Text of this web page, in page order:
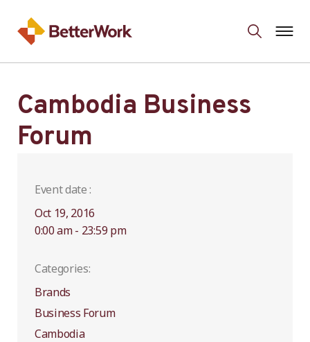
Cambodia Business
Forum
Event date :
Oct 19, 2016
0:00 am - 23:59 pm
Categories:
Brands
Business Forum
Cambodia